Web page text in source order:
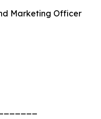
Marketing Officer